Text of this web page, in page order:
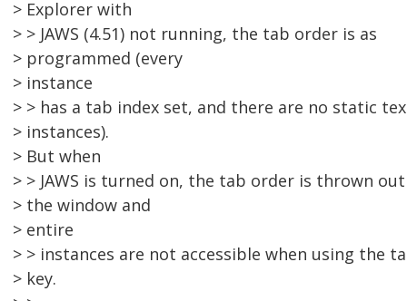
> Explorer with
> > JAWS (4.51) not running, the tab order is as
> programmed (every
> instance
> > has a tab index set, and there are no static
> instances).
> But when
> > JAWS is turned on, the tab order is thrown out
> the window and
> entire
> > instances are not accessible when using the
> key.